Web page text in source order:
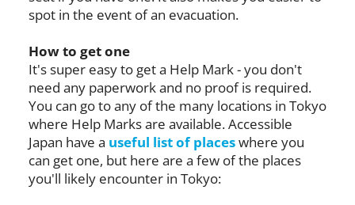
spot in the event of an evacuation.
How to get one
It's super easy to get a Help Mark - you don't
need any paperwork and no proof is required.
You can go to any of the many locations in Tokyo
where Help Marks are available. Accessible
Japan have a useful list of placeswhere you
can get one, but here are a few of the places
you'll likely encounter in Tokyo: